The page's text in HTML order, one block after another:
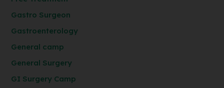
Gastro Surgeon
Gastroenterology
General camp
General Surgery
GI Surgery Camp